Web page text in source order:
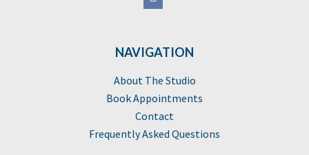
NAVIGATION
About The Studio
Book Appointments
Contact
Frequently Asked Questions